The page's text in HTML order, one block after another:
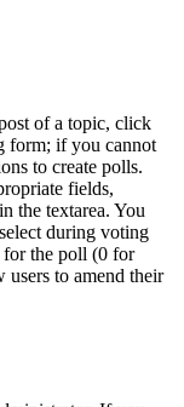
of a topic, click
form; if you cannot
to create polls.
fields,
the textarea. You
during voting
for the poll (0 for
to amend their